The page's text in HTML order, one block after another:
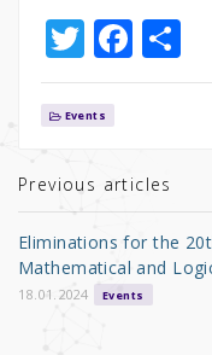
T
w
it
r
F
a
b
o
o
k
S
h
Events
Previous articles
Eliminations for the
Mathematical and
18.01.2024 Events